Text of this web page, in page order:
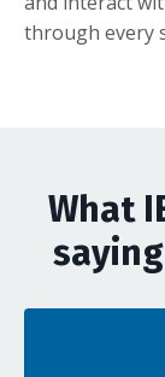
through every
What